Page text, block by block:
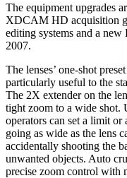
The equipment upgrades
XDCAM HD acquisition
editing systems and a
2007.
The lenses’ one-shot
particularly useful to the
The 2X extender on the
tight zoom to a wide shot.
operators can set a limit
going as wide as the lens
accidentally shooting the
unwanted objects. Auto
precise zoom control with